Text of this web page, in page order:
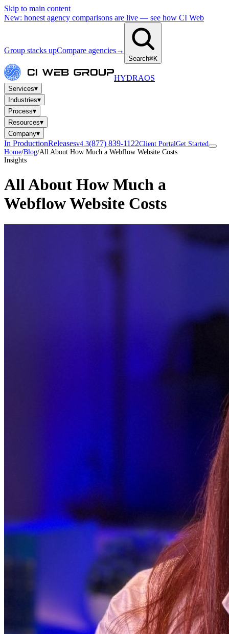
Skip to main content
New: honest agency comparisons are live — see how CI Web
Group stacks upCompare agencies→
Search⌘K
HYDRAOS
Services▾
Industries▾
Process▾
Resources▾
Company▾
In ProductionReleasesv4.3(877) 839-1122Client PortalGet Started
Home/Blog/All About How Much a Webflow Website Costs
Insights
All About How Much a
Webflow Website Costs